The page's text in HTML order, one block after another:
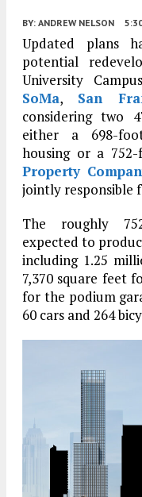
BY: ANDREW NELSON
Updated plans
potential
University
SoMa, San
considering two
either a 698-
housing or a
Property
jointly responsible
The roughly
expected to
including 1.25
7,370 square feet
for the podium
60 cars and 264